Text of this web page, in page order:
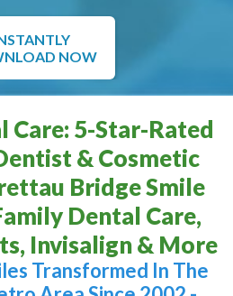
NOW
Care: 5-Star-Rated
& Cosmetic
Bridge Smile
Dental Care,
Invisalign & More
Transformed In The